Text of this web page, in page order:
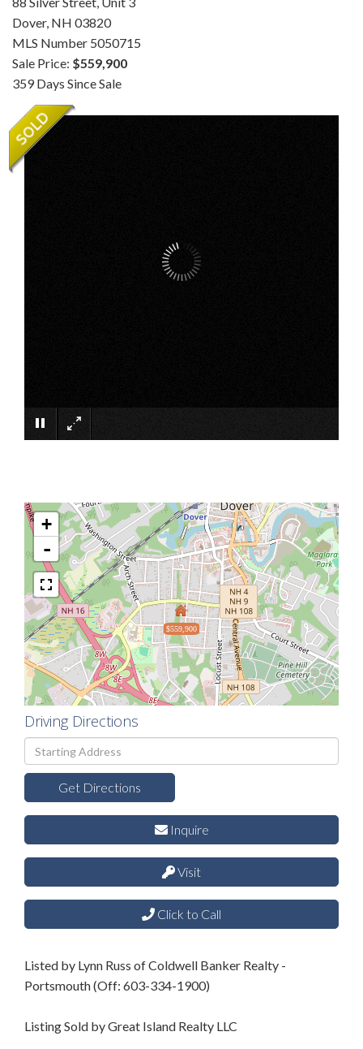
Dover, NH 03820
MLS Number 5050715
Sale Price: $559,900
359 Days Since Sale
$559,900
+
-
Driving Directions
Driving
Directions
Get Directions
Inquire
Visit
Click to Call
Listed by Lynn Russ of Coldwell Banker Realty -
Portsmouth (Off: 603-334-1900)
Listing Sold by Great Island Realty LLC